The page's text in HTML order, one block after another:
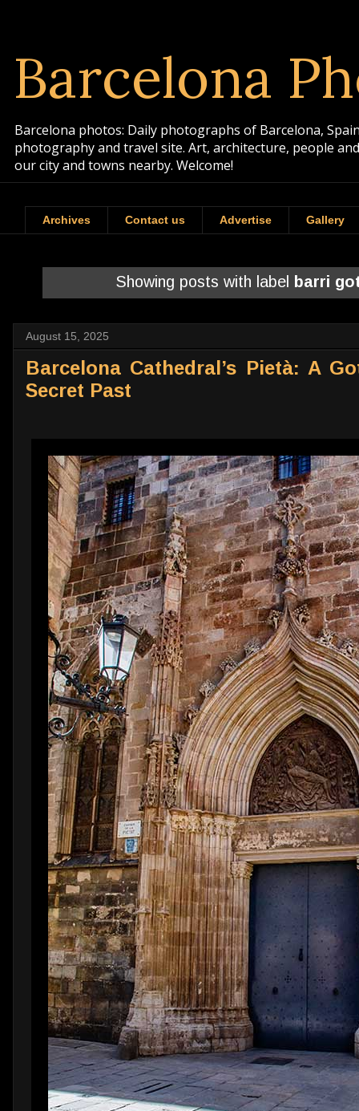
Barcelona
Barcelona photos: Daily photographs of Barcelona,
photography and travel site. Art, architecture, people
our city and towns nearby. Welcome!
Archives Contact us Advertise Gallery
Showing posts with label barri
August 15, 2025
Barcelona Cathedral’s Pietà: A
Secret Past